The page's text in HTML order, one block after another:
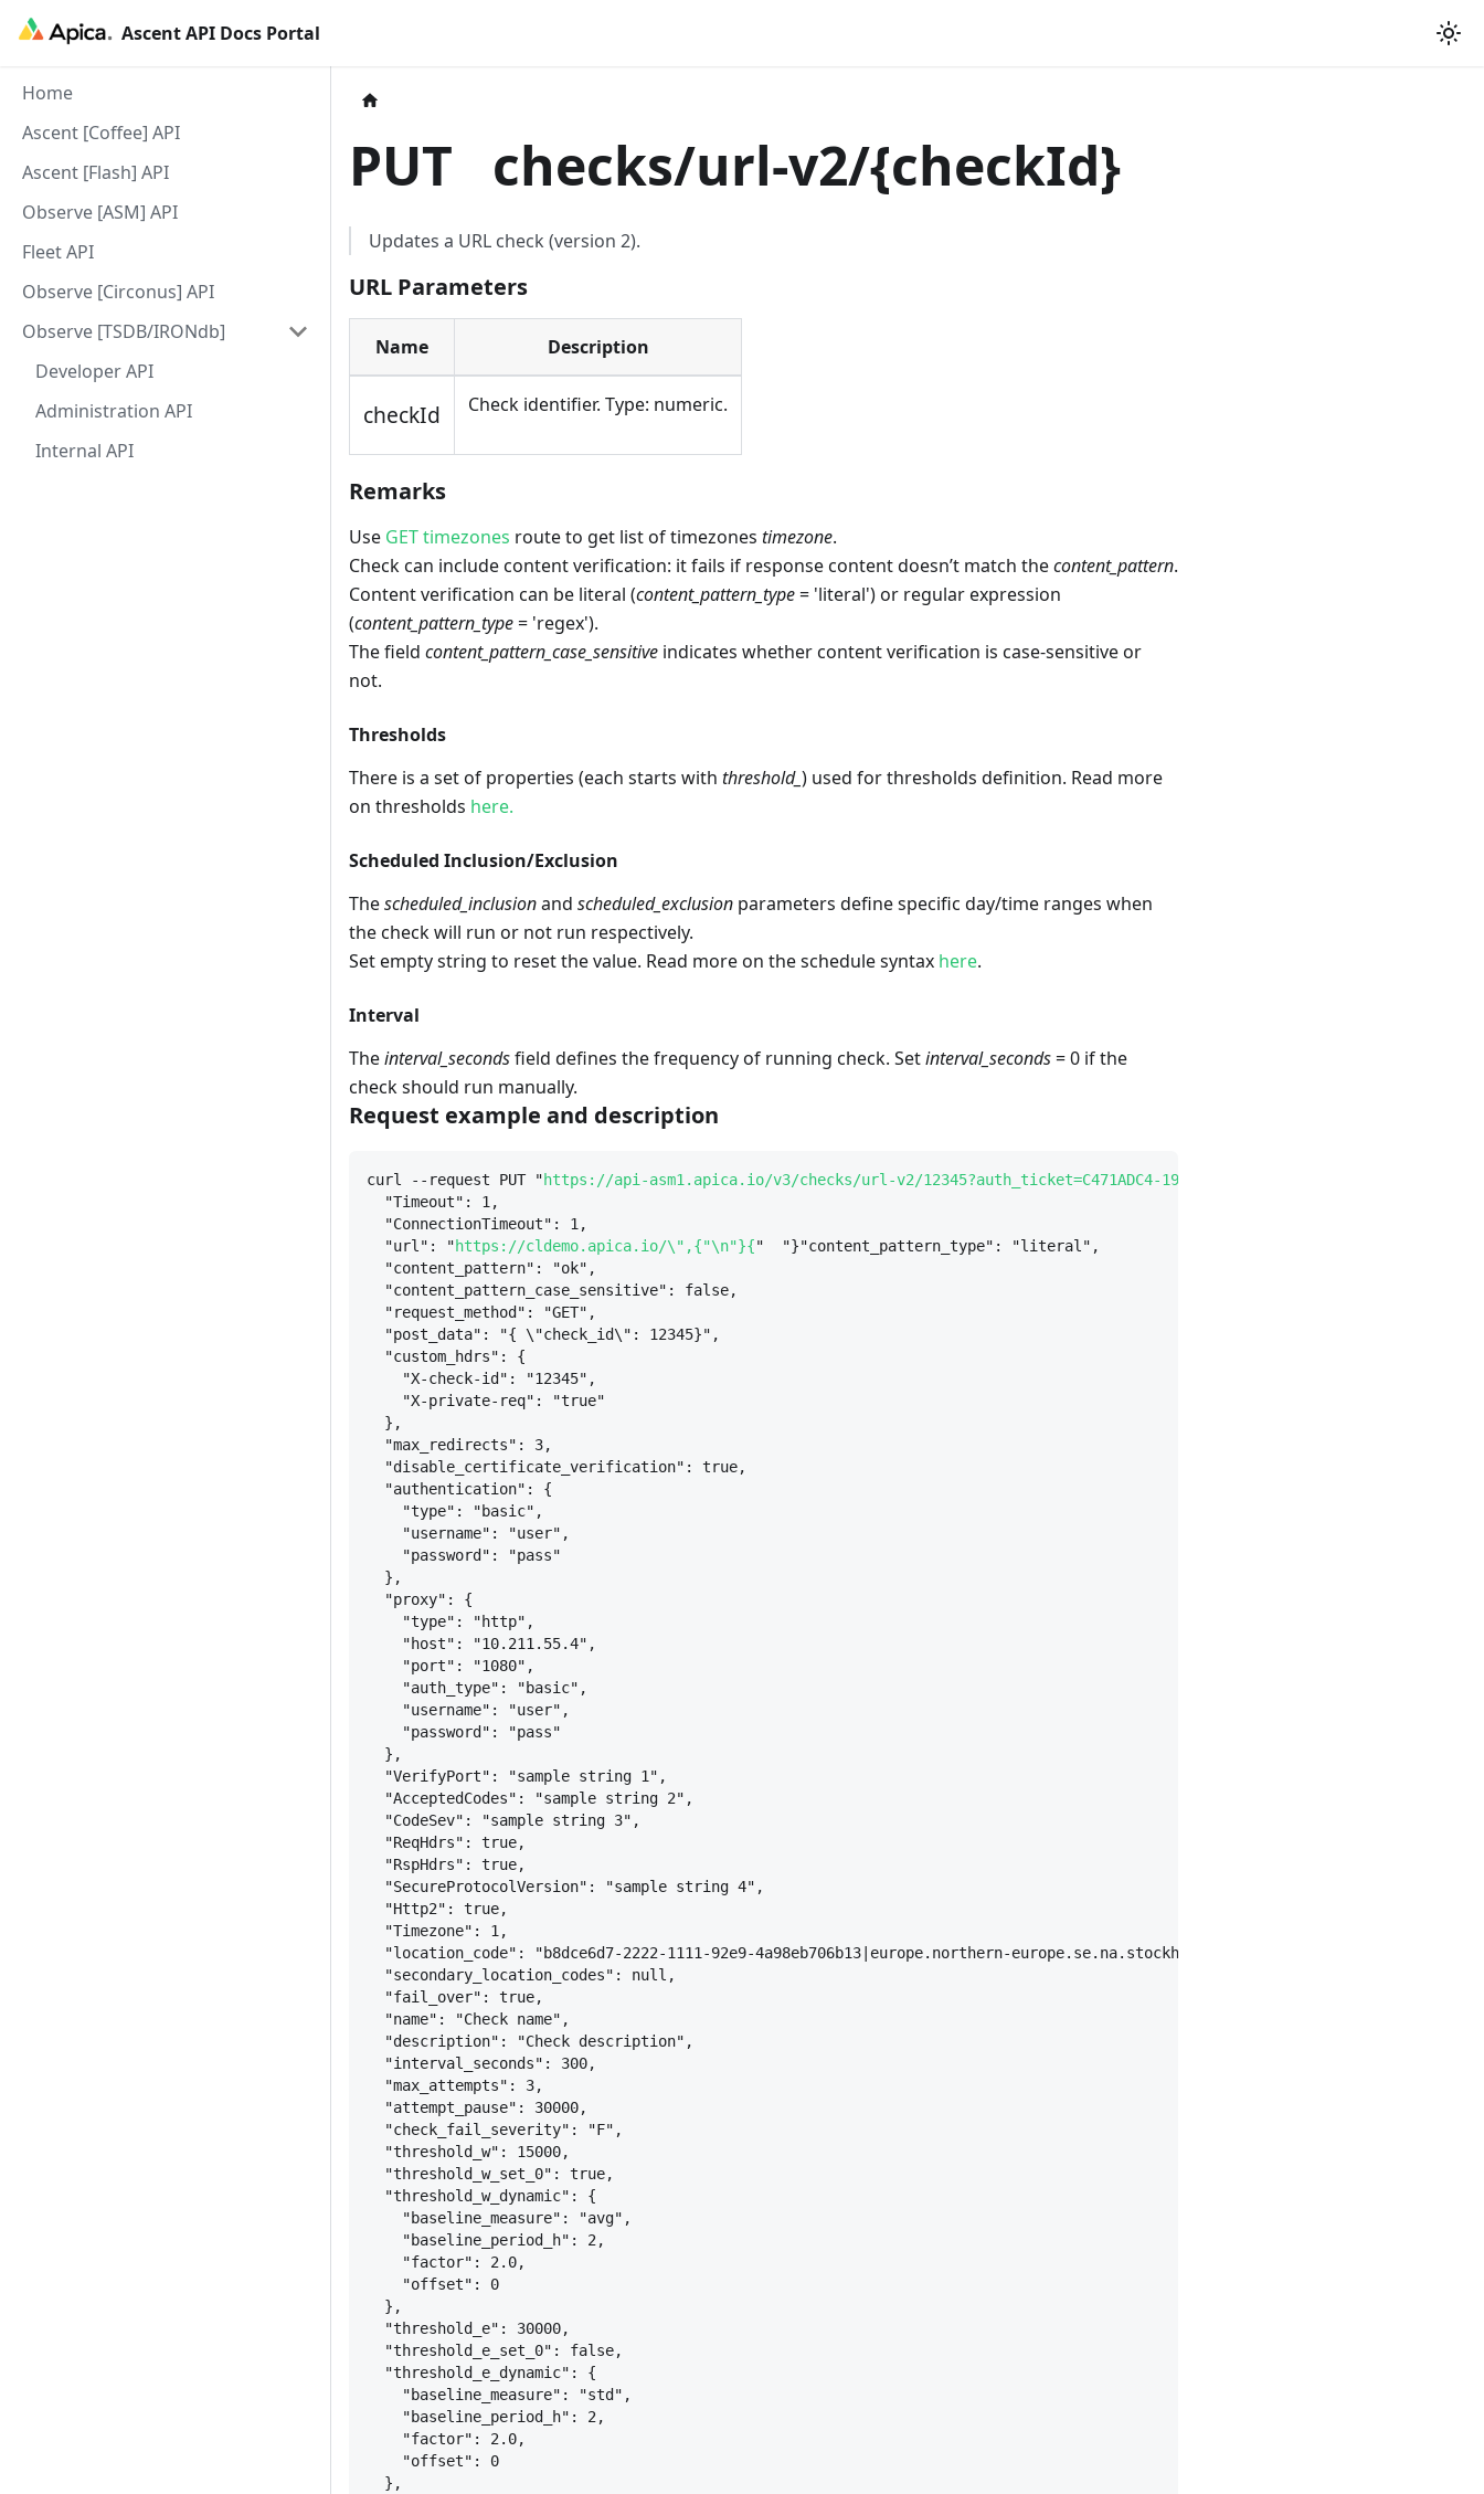
Ascent API Docs Portal
Home
Ascent [Coffee] API
Ascent [Flash] API
Observe [ASM] API
Fleet API
Observe [Circonus] API
Observe [TSDB/IRONdb]
Developer API
Administration API
Internal API
PUT checks/url-v2/{checkId}
Updates a URL check (version 2).
URL Parameters
Name Description
checkId Check identifier. Type: numeric.
Remarks
Use GET timezones route to get list of timezones timezone.
Check can include content verification: it fails if response content doesn’t match thecontent_pattern.
Content verification can be literal (content_pattern_type= 'literal') or regular expression
(content_pattern_type= 'regex').
The field content_pattern_case_sensitive indicates whether content verification is case-sensitive or
not.
Thresholds
There is a set of properties (each starts with threshold_ ) used for thresholds definition. Read more
on thresholds here.
Scheduled Inclusion/Exclusion
Thescheduled_inclusionand scheduled_exclusion parameters define specific day/time ranges when
the check will run or not run respectively.
Set empty string to reset the value. Read more on the schedule syntax here.
Interval
Theinterval_secondsfield defines the frequency of running check. Setinterval_seconds= 0 if the
check should run manually.
Request example and description
curl --request PUT "https://api-asm1.apica.io/v3/checks/url-v2/12345?auth_ticket=C471ADC4-19B4-4219-BBF4-671A97EC653E
"Timeout": 1,
"ConnectionTimeout": 1,
"url": "https://cldemo.apica.io/\",{"\n"}{"  "}"content_pattern_type": "literal",
"content_pattern": "ok",
"content_pattern_case_sensitive": false,
"request_method": "GET",
"post_data": "{ \"check_id\": 12345}",
"custom_hdrs": {
"X-check-id": "12345",
"X-private-req": "true"
} ,
"max_redirects": 3,
"disable_certificate_verification": true,
"authentication": {
"type": "basic",
"username": "user",
"password": "pass"
} ,
"proxy": {
"type": "http",
"host": "10.211.55.4",
"port": "1080",
"auth_type": "basic",
"username": "user",
"password": "pass"
} ,
"VerifyPort": "sample string 1",
"AcceptedCodes": "sample string 2",
"CodeSev": "sample string 3",
"ReqHdrs": true,
"RspHdrs": true,
"SecureProtocolVersion": "sample string 4",
"Http2": true,
"Timezone": 1,
"location_code": "b8dce6d7-2222-1111-92e9-4a98eb706b13|europe.northern-europe.se.na.stockholm.ipv6-aaaaa|chromium|87",
"secondary_location_codes": null,
"fail_over": true,
"name": "Check name",
"description": "Check description",
"interval_seconds": 300,
"max_attempts": 3,
"attempt_pause": 30000,
"check_fail_severity": "F",
"threshold_w": 15000,
"threshold_w_set_0": true,
"threshold_w_dynamic": {
"baseline_measure": "avg",
"baseline_period_h": 2,
"factor": 2.0,
"offset": 0
} ,
"threshold_e": 30000,
"threshold_e_set_0": false,
"threshold_e_dynamic": {
"baseline_measure": "std",
"baseline_period_h": 2,
"factor": 2.0,
"offset": 0
} ,